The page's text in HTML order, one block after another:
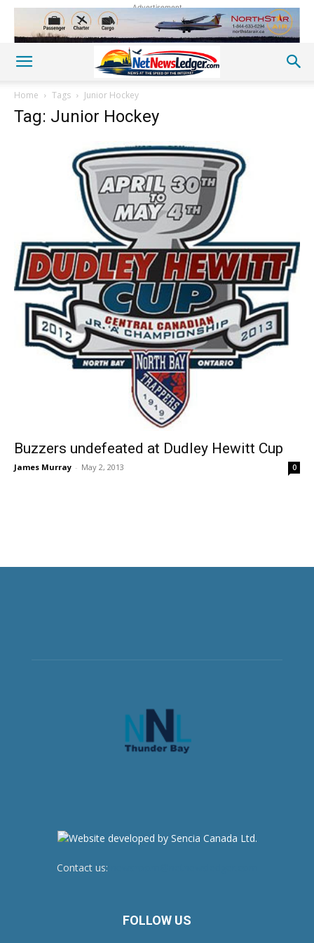
Advertisement
Home Tags Junior Hockey
Tag: Junior Hockey
Buzzers undefeated at Dudley Hewitt Cup
James Murray - May 2, 2013 0
Contact us:
FOLLOW US